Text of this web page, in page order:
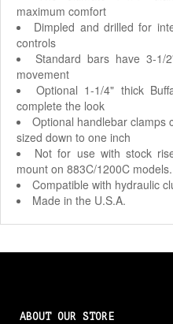
maximum comfort
Dimpled and drilled for
controls
Standard bars have 3-1/
movement
Optional 1-1/4" thick
complete the look
Optional handlebar clamps
sized down to one inch
Not for use with stock
mount on 883C/1200C models.
Compatible with hydraulic
Made in the U.S.A.
ABOUT OUR STORE